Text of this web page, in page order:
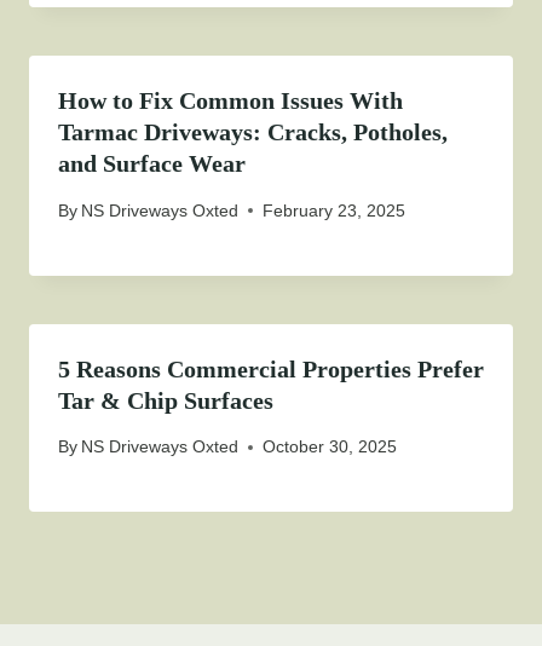
How to Fix Common Issues With
Tarmac Driveways: Cracks, Potholes,
and Surface Wear
By NS Driveways Oxted February 23, 2025
5 Reasons Commercial Properties Prefer
Tar & Chip Surfaces
By NS Driveways Oxted October 30, 2025